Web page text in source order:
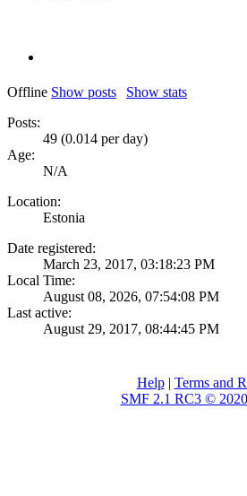
Offline Show posts
Show stats
Posts:
49 (0.014 per day)
Age:
N/A
Location:
Estonia
Date registered:
March 23, 2017, 03:18:23 PM
Local Time:
August 08, 2026, 07:54:08 PM
Last active:
August 29, 2017, 08:44:45 PM
Help| Terms and
SMF 2.1 RC3 © 2020